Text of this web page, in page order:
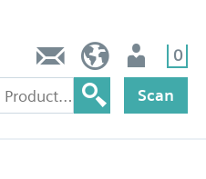
0
Scan